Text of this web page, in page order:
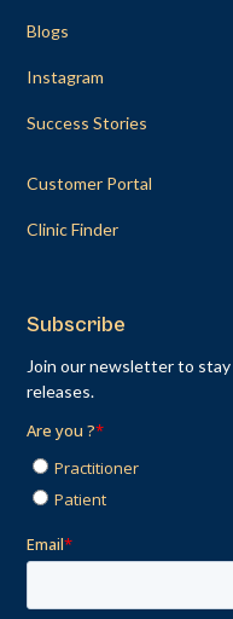
Blogs
Instagram
Success Stories
Customer Portal
Clinic Finder
Subscribe
Join our newsletter to
releases.